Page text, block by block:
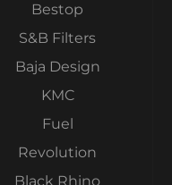
Bestop
S&B Filters
Baja Design
KMC
Fuel
Revolution
Black Rhino